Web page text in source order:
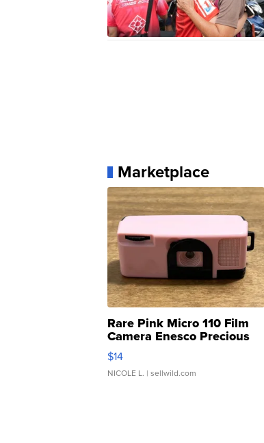
Marketplace
Rare Pink Micro 110 Film
Camera Enesco Precious
Moments TD4
$14
NICOLE L. | sellwild.com